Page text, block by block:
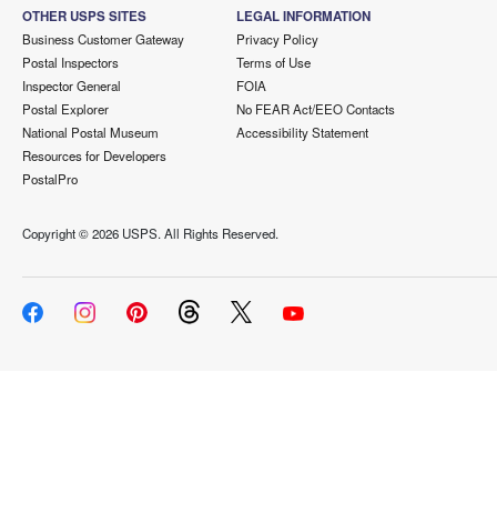
OTHER USPS SITES
Business Customer Gateway
Postal Inspectors
Inspector General
Postal Explorer
National Postal Museum
Resources for Developers
PostalPro
LEGAL INFORMATION
Privacy Policy
Terms of Use
FOIA
No FEAR Act/EEO Contacts
Accessibility Statement
Copyright ©2026 USPS. All Rights Reserved.